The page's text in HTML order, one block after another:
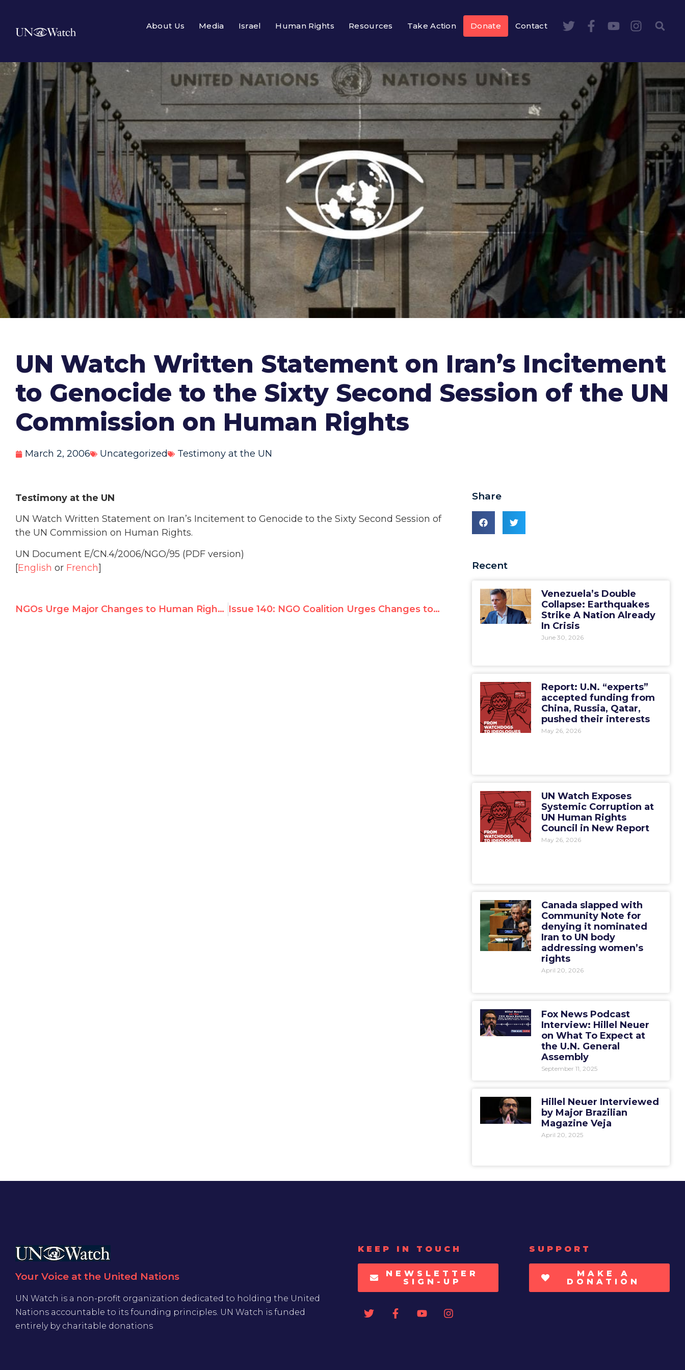
About Us Media Israel Human Rights Resources Take Action Donate Contact
UN Watch Written Statement on Iran’s Incitement
to Genocide to the Sixty Second Session of the UN
Commission on Human Rights
March 2, 2006 Uncategorized Testimony at the UN
Testimony at the UN
UN Watch Written Statement on Iran’s Incitement to Genocide to the Sixty Second Session of
the UN Commission on Human Rights.
UN Document E/CN.4/2006/NGO/95 (PDF version)
[English or French]
NGOs Urge Major Changes to Human Rights Council Draft Issue 140: NGO Coalition Urges Changes to Human Rights Council Draft
Share
Recent
Venezuela’s Double
Collapse: Earthquakes
Strike A Nation Already
In Crisis
June 30, 2026
Report: U.N. “experts”
accepted funding from
China, Russia, Qatar,
pushed their interests
May 26, 2026
UN Watch Exposes
Systemic Corruption at
UN Human Rights
Council in New Report
May 26, 2026
Canada slapped with
Community Note for
denying it nominated
Iran to UN body
addressing women’s
rights
April 20, 2026
Fox News Podcast
Interview: Hillel Neuer
on What To Expect at
the U.N. General
Assembly
September 11, 2025
Hillel Neuer Interviewed
by Major Brazilian
Magazine Veja
April 20, 2025
Your Voice at the United Nations
UN Watch is a non-profit organization dedicated to holding the United
Nations accountable to its founding principles. UN Watch is funded
entirely by charitable donations
KEEP IN TOUCH
NEWSLETTER
SIGN-UP
SUPPORT
MAKE A
DONATION